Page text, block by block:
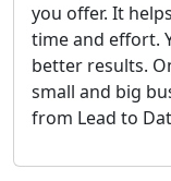
you offer. It
time and effort.
better results.
small and big
from Lead to